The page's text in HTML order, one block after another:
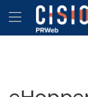
Accessibility
Skip Navigation